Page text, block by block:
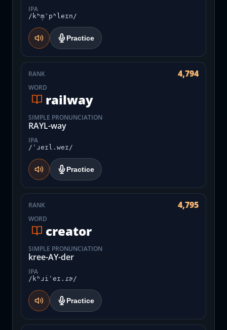
IPA
/kʰm̩ˈpʰleɪn/
Practice
RANK 4,794
WORD
railway
SIMPLE PRONUNCIATION
RAYL-way
IPA
/ˈɹeɪl.weɪ/
Practice
RANK 4,795
WORD
creator
SIMPLE PRONUNCIATION
kree-AY-der
IPA
/kʰɹiˈeɪ.ɾɚ/
Practice